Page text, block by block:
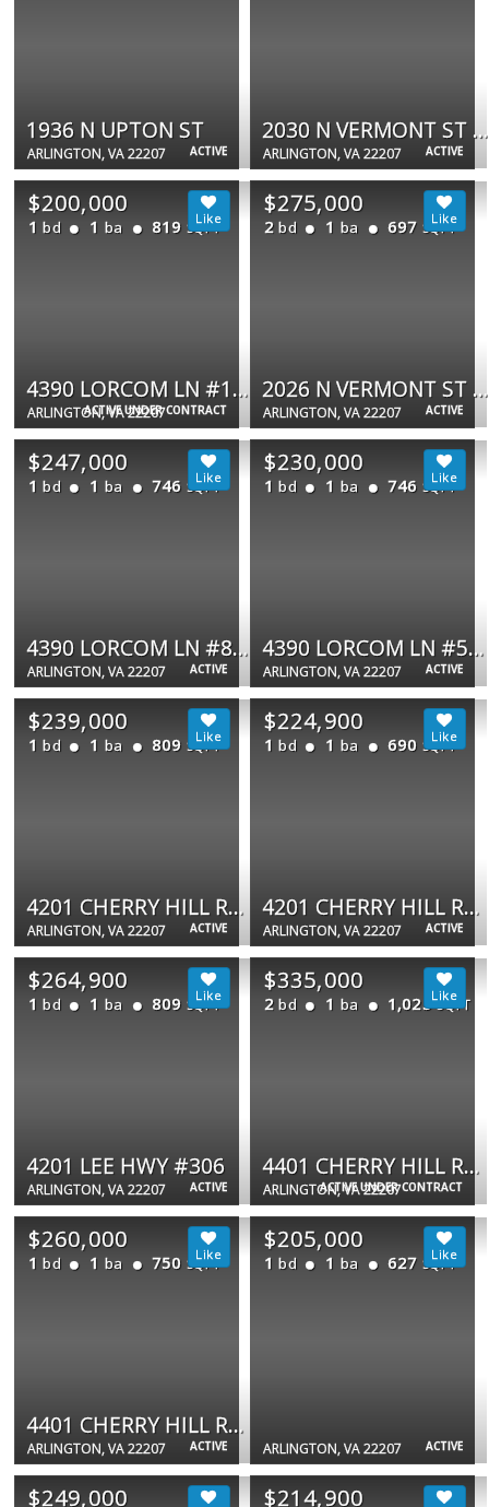
ACTIVE
1936 N UPTON ST
ARLINGTON, VA 22207 ACTIVE
2030 N VERMONT ST #304
ARLINGTON, VA 22207
ACTIVE UNDER CONTRACT
$200,000
1 bd 1 ba 819 SQFT
4390 LORCOM LN #102
ARLINGTON, VA 22207 ACTIVE
$275,000
2 bd 1 ba 697 SQFT
2026 N VERMONT ST #301
ARLINGTON, VA 22207
ACTIVE
$247,000
1 bd 1 ba 746 SQFT
4390 LORCOM LN #805
ARLINGTON, VA 22207 ACTIVE
$230,000
1 bd 1 ba 746 SQFT
4390 LORCOM LN #506
ARLINGTON, VA 22207
ACTIVE
$239,000
1 bd 1 ba 809 SQFT
4201 CHERRY HILL RD #503
ARLINGTON, VA 22207 ACTIVE
$224,900
1 bd 1 ba 690 SQFT
4201 CHERRY HILL RD #104
ARLINGTON, VA 22207
ACTIVE
$264,900
1 bd 1 ba 809 SQFT
4201 LEE HWY #306
ARLINGTON, VA 22207 ACTIVE UNDER CONTRACT
$335,000
2 bd 1 ba 1,025 SQFT
4401 CHERRY HILL RD #67
ARLINGTON, VA 22207
ACTIVE
$260,000
1 bd 1 ba 750 SQFT
4401 CHERRY HILL RD #59
ARLINGTON, VA 22207 ACTIVE
$205,000
1 bd 1 ba 627 SQFT
ARLINGTON, VA 22207
$249,000 $214,900